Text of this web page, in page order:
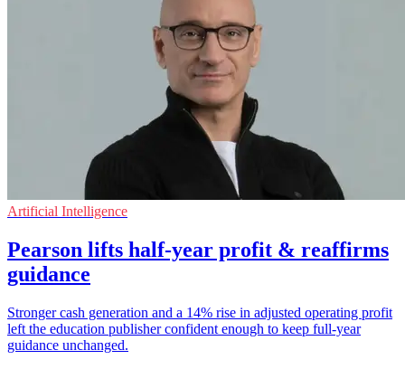
Artificial Intelligence
Pearson lifts half-year profit & reaffirms
guidance
Stronger cash generation and a 14% rise in adjusted operating profit
left the education publisher confident enough to keep full-year
guidance unchanged.